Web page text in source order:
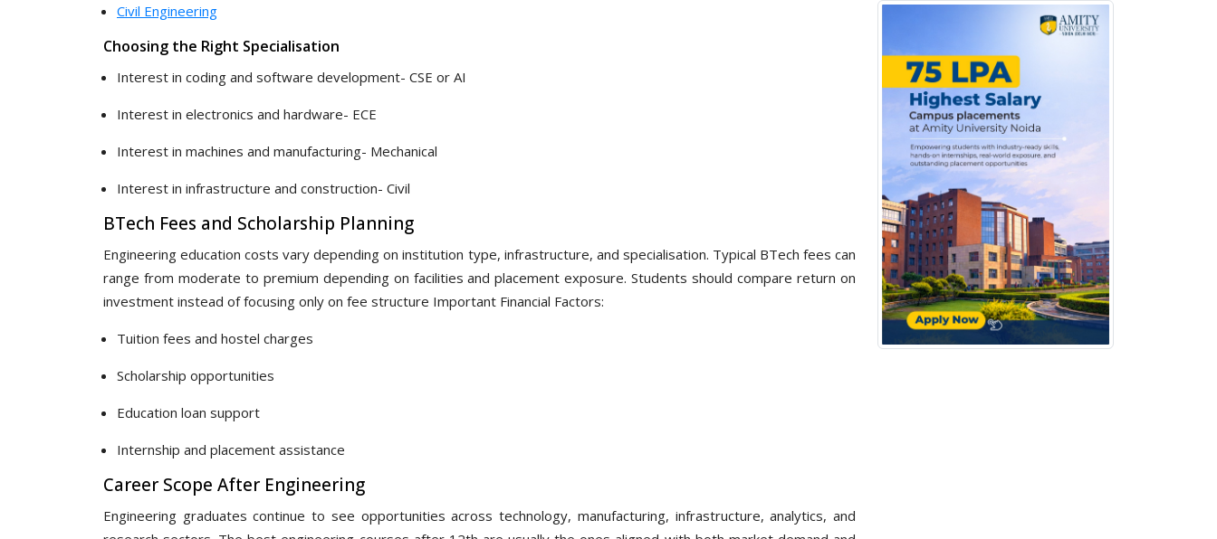
Civil Engineering
Choosing the Right Specialisation
Interest in coding and software development- CSE or AI
Interest in electronics and hardware- ECE
Interest in machines and manufacturing- Mechanical
Interest in infrastructure and construction- Civil
BTech Fees and Scholarship Planning
Engineering education costs vary depending on institution type, infrastructure, and specialisation. Typical BTech fees can
range from moderate to premium depending on facilities and placement exposure. Students should compare return on
investment instead of focusing only on fee structure Important Financial Factors:
Tuition fees and hostel charges
Scholarship opportunities
Education loan support
Internship and placement assistance
Career Scope After Engineering
Engineering graduates continue to see opportunities across technology, manufacturing, infrastructure, analytics, and